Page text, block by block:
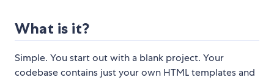
What is it?
Simple. You start out with a blank project. Your
codebase contains just your own HTML templates and